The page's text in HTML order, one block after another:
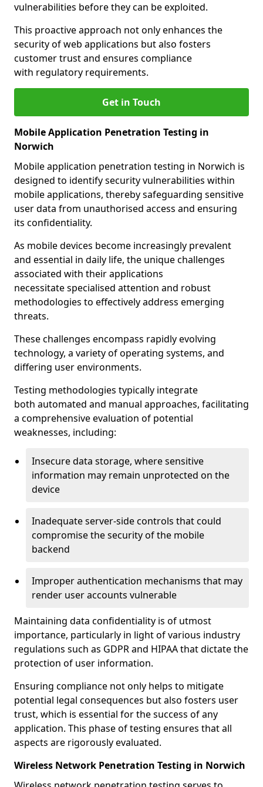
vulnerabilities before they can be exploited.
This proactive approach not only enhances the
security of web applications but also fosters
customer trust and ensures compliance
with regulatory requirements.
Get in Touch
Mobile Application Penetration Testing in
Norwich
Mobile application penetration testing in Norwich is
designed to identify security vulnerabilities within
mobile applications, thereby safeguarding sensitive
user data from unauthorised access and ensuring
its confidentiality.
As mobile devices become increasingly prevalent
and essential in daily life, the unique challenges
associated with their applications
necessitate specialised attention and robust
methodologies to effectively address emerging
threats.
These challenges encompass rapidly evolving
technology, a variety of operating systems, and
differing user environments.
Testing methodologies typically integrate
both automated and manual approaches, facilitating
a comprehensive evaluation of potential
weaknesses, including:
Insecure data storage, where sensitive
information may remain unprotected on the
device
Inadequate server-side controls that could
compromise the security of the mobile
backend
Improper authentication mechanisms that may
render user accounts vulnerable
Maintaining data confidentiality is of utmost
importance, particularly in light of various industry
regulations such as GDPR and HIPAA that dictate the
protection of user information.
Ensuring compliance not only helps to mitigate
potential legal consequences but also fosters user
trust, which is essential for the success of any
application. This phase of testing ensures that all
aspects are rigorously evaluated.
Wireless Network Penetration Testing in Norwich